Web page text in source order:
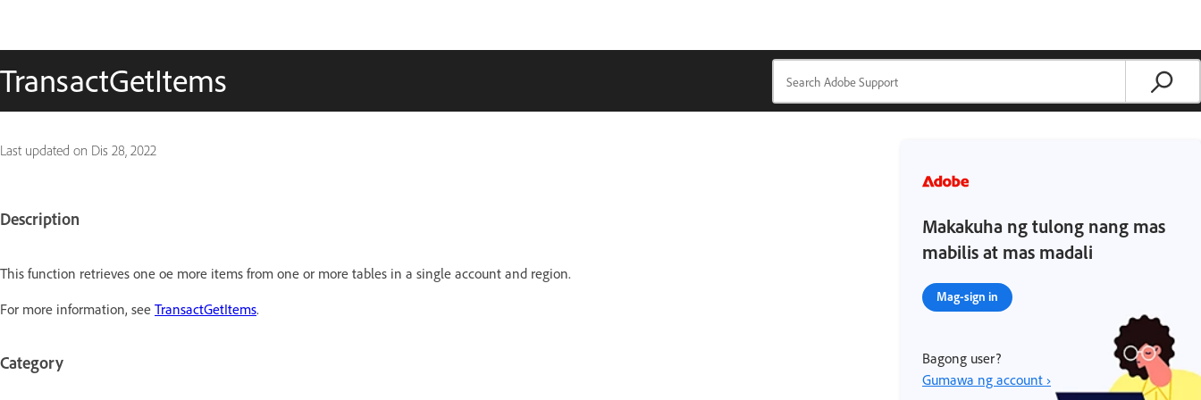
TransactGetItems
Last updated on Dis 28, 2022
Description
This function retrieves one oe more items from one or more tables in a single account and region.
For more information, see TransactGetItems.
Category
Makakuha ng tulong nang mas
mabilis at mas madali
Mag-sign in
Bagong user?
Gumawa ng account ›